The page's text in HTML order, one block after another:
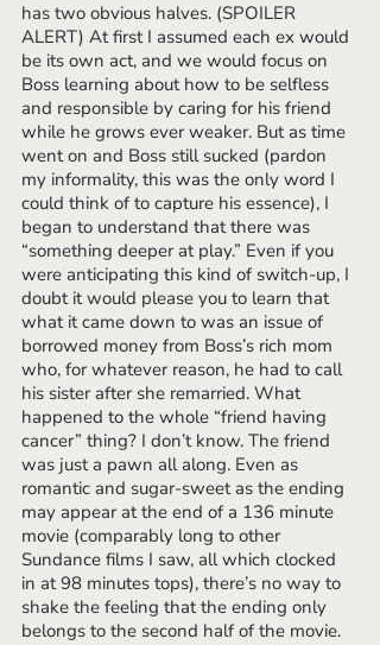
has two obvious halves. (SPOILER
ALERT) At first I assumed each ex would
be its own act, and we would focus on
Boss learning about how to be selfless
and responsible by caring for his friend
while he grows ever weaker. But as time
went on and Boss still sucked (pardon
my informality, this was the only word I
could think of to capture his essence), I
began to understand that there was
“something deeper at play.” Even if you
were anticipating this kind of switch-up, I
doubt it would please you to learn that
what it came down to was an issue of
borrowed money from Boss’s rich mom
who, for whatever reason, he had to call
his sister after she remarried. What
happened to the whole “friend having
cancer” thing? I don’t know. The friend
was just a pawn all along. Even as
romantic and sugar-sweet as the ending
may appear at the end of a 136 minute
movie (comparably long to other
Sundance films I saw, all which clocked
in at 98 minutes tops), there’s no way to
shake the feeling that the ending only
belongs to the second half of the movie.